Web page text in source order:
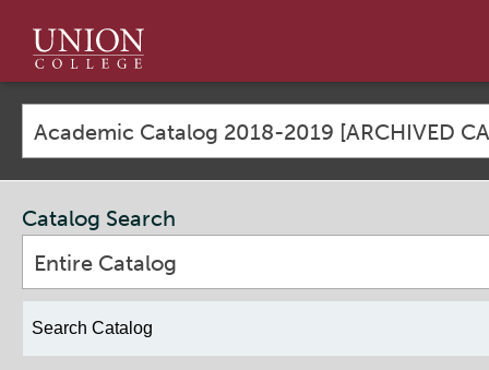
Union
College
Academic Catalog 2018-2019 [ARCHIVED
Catalog Search
Entire Catalog